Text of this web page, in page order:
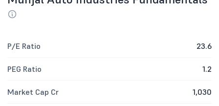
P/E Ratio 23.6
PEG Ratio 1.2
Market Cap Cr 1,030